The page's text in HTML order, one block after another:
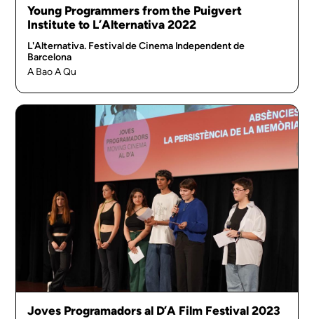
Young Programmers from the Puigvert
Institute to L’Alternativa 2022
L'Alternativa. Festival de Cinema Independent de
Barcelona
A Bao A Qu
Joves Programadors al D’A Film Festival 2023